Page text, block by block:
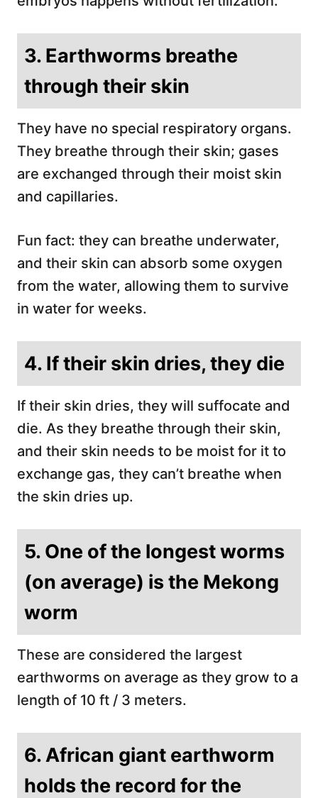
3. Earthworms breathe
through their skin
They have no special respiratory organs.
They breathe through their skin; gases
are exchanged through their moist skin
and capillaries.
Fun fact: they can breathe underwater,
and their skin can absorb some oxygen
from the water, allowing them to survive
in water for weeks.
4. If their skin dries, they die
If their skin dries, they will suffocate and
die. As they breathe through their skin,
and their skin needs to be moist for it to
exchange gas, they can’t breathe when
the skin dries up.
5. One of the longest worms
(on average) is the Mekong
worm
These are considered the largest
earthworms on average as they grow to a
length of 10 ft / 3 meters.
6. African giant earthworm
holds the record for the